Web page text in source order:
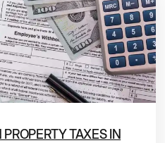
TAXES IN